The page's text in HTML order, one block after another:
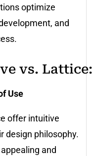
optimize
and
vs. Lattice:
Use
offer intuitive
design philosophy.
and